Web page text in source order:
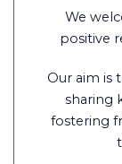
We
positive
Our aim is
sharing
fostering